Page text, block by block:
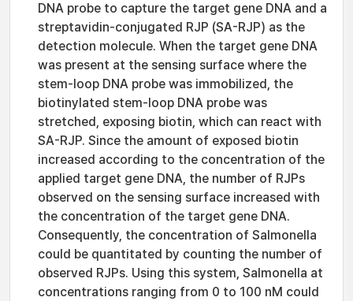
DNA probe to capture the target gene DNA and a
streptavidin-conjugated RJP (SA-RJP) as the
detection molecule. When the target gene DNA
was present at the sensing surface where the
stem-loop DNA probe was immobilized, the
biotinylated stem-loop DNA probe was
stretched, exposing biotin, which can react with
SA-RJP. Since the amount of exposed biotin
increased according to the concentration of the
applied target gene DNA, the number of RJPs
observed on the sensing surface increased with
the concentration of the target gene DNA.
Consequently, the concentration of Salmonella
could be quantitated by counting the number of
observed RJPs. Using this system, Salmonella at
concentrations ranging from 0 to 100 nM could